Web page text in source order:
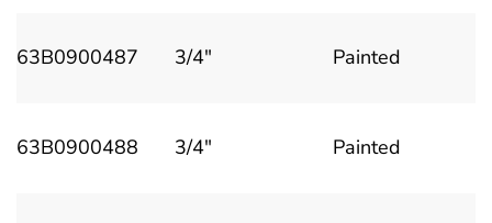
63B0900487 3/4" Painted
63B0900488 3/4" Painted